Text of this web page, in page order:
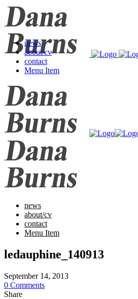
news
about/cv
contact
Menu Item
news
about/cv
contact
Menu Item
ledauphine_140913
September 14, 2013
0 Comments
Share